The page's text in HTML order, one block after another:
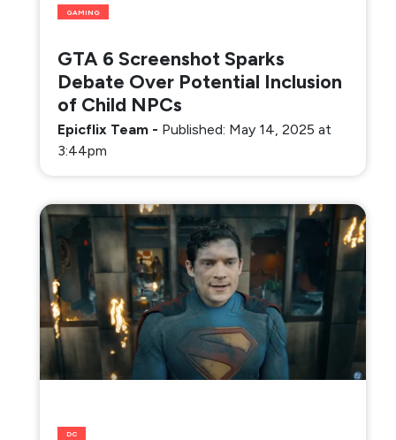
GAMING
GTA 6 Screenshot Sparks
Debate Over Potential Inclusion
of Child NPCs
Epicflix Team - Published: May 14, 2025 at
3:44pm
DC